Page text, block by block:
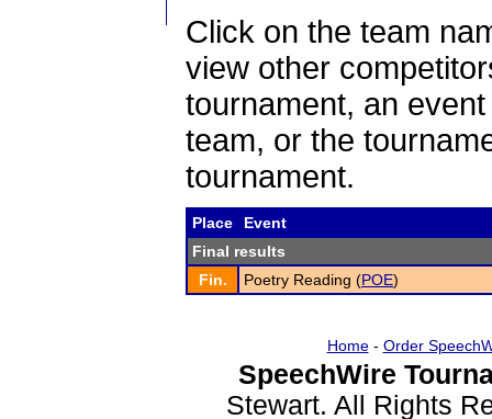
Click on the team
view other
tournament, an
team, or the
tournament.
Place
Event
Final results
Fin.
Poetry Reading (POE)
Home- Order
SpeechWire
Stewart. All Rights